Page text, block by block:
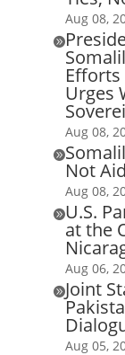
Aug 08,

Urges
Aug 08,

Not
Aug 08,
U.S.
at the
Aug 06,
Joint
Aug 05,